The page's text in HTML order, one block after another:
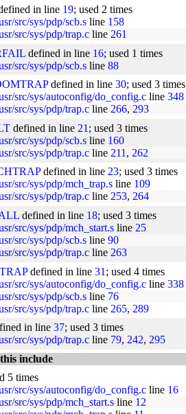
in line 19; used 2 times
src/sys/pdp/scb.s line 158
src/sys/pdp/trap.c line 261
defined in line 16; used 1 times
src/sys/pdp/scb.s line 88
defined in line 30; used 3 times
src/sys/autoconfig/do_config.c line 348
src/sys/pdp/trap.c line 266, 293
defined in line 21 ; used 3 times
src/sys/pdp/scb.s line 160
src/sys/pdp/trap.c line 211 , 262
defined in line 23; used 3 times
src/sys/pdp/mch_trap.s line 109
src/sys/pdp/trap.c line 253, 264
defined in line 18; used 3 times
src/sys/pdp/mch_start.s line 25
src/sys/pdp/scb.s line 90
src/sys/pdp/trap.c line 263
defined in line 31 ; used 4 times
src/sys/autoconfig/do_config.c line 338
src/sys/pdp/scb.s line 76
src/sys/pdp/trap.c line 265, 289
in line 37; used 3 times
src/sys/pdp/trap.c line 79, 242, 295
include
5 times
src/sys/autoconfig/do_config.c line 16
src/sys/pdp/mch_start.s line 12